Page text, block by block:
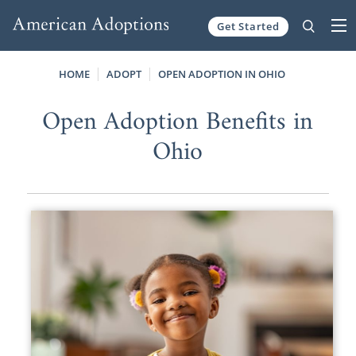
Get Started
HOME ADOPT OPEN ADOPTION IN OHIO
Open Adoption Benefits in
Ohio